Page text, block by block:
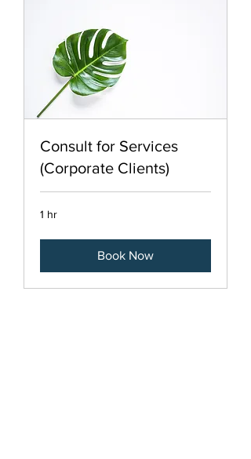
Consult for Services
(Corporate Clients)
1 hr
Book Now